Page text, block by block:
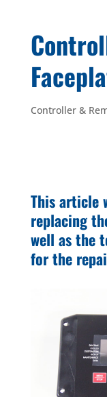
Controller &
This article
replacing
well as the
for the